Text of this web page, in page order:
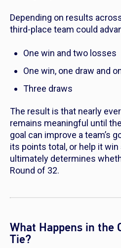
Depending on results
third-place team could
One win and two losses
One win, one draw and
Three draws
The result is that nearly
remains meaningful until
goal can improve a team’s
its points total, or help it
ultimately determines
Round of 32.
What Happens in the
Tie?